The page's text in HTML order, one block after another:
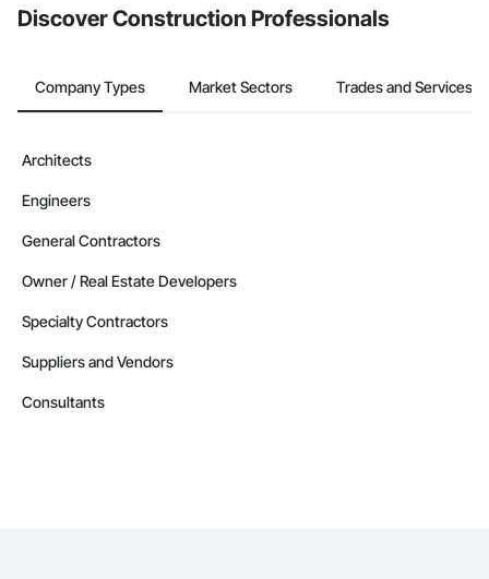
Discover Construction Professionals
Company Types Market Sectors Trades and Services
Architects
Engineers
General Contractors
Owner / Real Estate Developers
Specialty Contractors
Suppliers and Vendors
Consultants